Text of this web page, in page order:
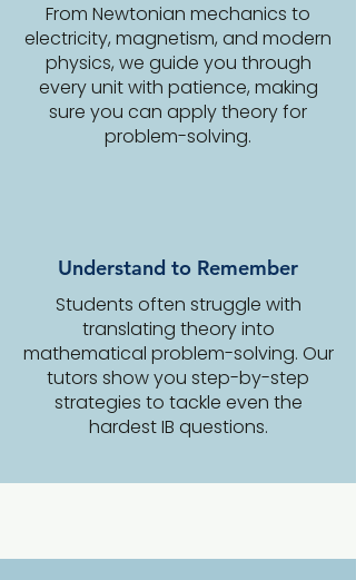
From Newtonian mechanics to
electricity, magnetism, and modern
physics, we guide you through
every unit with patience, making
sure you can apply theory for
problem-solving.
Understand to Remember
Students often struggle with
translating theory into
mathematical problem-solving. Our
tutors show you step-by-step
strategies to tackle even the
hardest IB questions.